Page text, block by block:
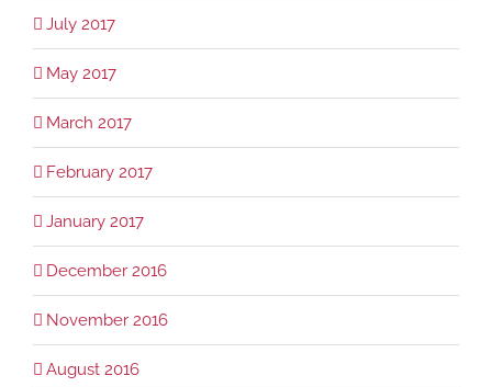
July 2017
May 2017
March 2017
February 2017
January 2017
December 2016
November 2016
August 2016